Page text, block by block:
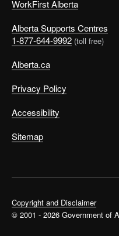
WorkFirst Alberta
Alberta Supports Centres
1-877-644-9992 (toll free)
Alberta.ca
Privacy Policy
Accessibility
Sitemap
Copyright and Disclaimer
© 2001 - 2026 Government of